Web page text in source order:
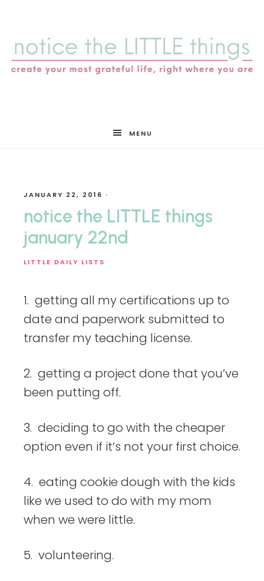
LITTLE
things
MENU
JANUARY 22, 2016 ·
notice the LITTLE things
january 22nd
LITTLE DAILY LISTS
1. getting all my certifications up to
date and paperwork submitted to
transfer my teaching license.
2. getting a project done that you’ve
been putting off.
3. deciding to go with the cheaper
option even if it’s not your first choice.
4. eating cookie dough with the kids
like we used to do with my mom
when we were little.
5. volunteering.